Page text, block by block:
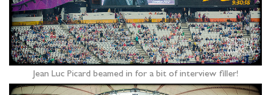
Jean Luc Picard beamed in for a bit of interview filler!